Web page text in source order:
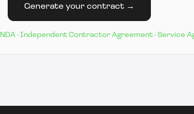
Generate your contract →
NDA· Independent Contractor Agreement· Service